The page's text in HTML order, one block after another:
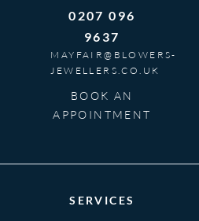
0207 096
9637
MAYFAIR@BLOWERS-
JEWELLERS.CO.UK
BOOK AN
APPOINTMENT
SERVICES